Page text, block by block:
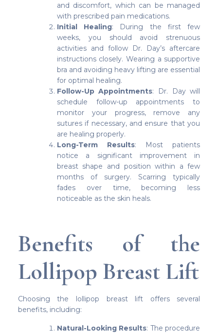
and discomfort, which can be managed
with prescribed pain medications.
Initial Healing: During the first few
weeks, you should avoid strenuous
activities and follow Dr. Day’s aftercare
instructions closely. Wearing a supportive
bra and avoiding heavy lifting are essential
for optimal healing.
Follow-Up Appointments: Dr. Day will
schedule follow-up appointments to
monitor your progress, remove any
sutures if necessary, and ensure that you
are healing properly.
Long-Term Results: Most patients
notice a significant improvement in
breast shape and position within a few
months of surgery. Scarring typically
fades over time, becoming less
noticeable as the skin heals.
Benefits of the
Lollipop Breast Lift
Choosing the lollipop breast lift offers several
benefits, including:
Natural-Looking Results: The procedure